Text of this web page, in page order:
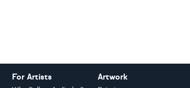
For Artists Artwork